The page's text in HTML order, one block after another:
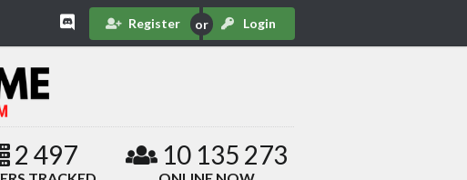
Register Login
2 497 10 135 273